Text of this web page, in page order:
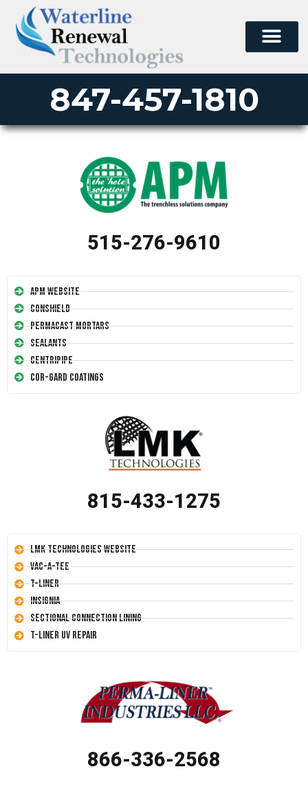
847-457-1810
515-276-9610
APM Website
Conshield
Permacast Mortars
Sealants
Centripipe
Cor-Gard Coatings
815-433-1275
LMK Technologies Website
Vac-A-Tee
T-Liner
Insignia
Sectional Connection Lining
T-Liner UV Repair
866-336-2568